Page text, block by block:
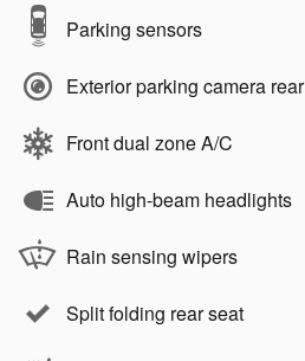
Parking sensors
Exterior parking camera rear
Front dual zone A/C
Auto high-beam headlights
Rain sensing wipers
Split folding rear seat